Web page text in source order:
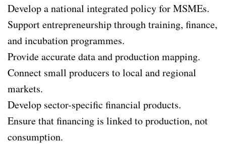
Develop a national integrated policy for MSMEs.
Support entrepreneurship through training, finance,
and incubation programmes.
Provide accurate data and production mapping.
Connect small producers to local and regional
markets.
Develop sector-specific financial products.
Ensure that financing is linked to production, not
consumption.